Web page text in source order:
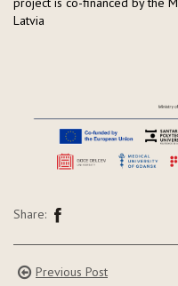
Latvia
Share:
Previous Post